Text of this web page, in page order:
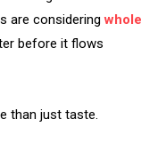
are consideringwhole
before it flows
than just taste.